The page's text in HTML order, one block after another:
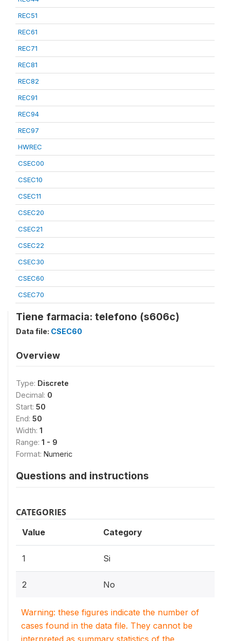
REC51
REC61
REC71
REC81
REC82
REC91
REC94
REC97
HWREC
CSEC00
CSEC10
CSEC11
CSEC20
CSEC21
CSEC22
CSEC30
CSEC60
CSEC70
Tiene farmacia: telefono (s606c)
Data file: CSEC60
Overview
Type: Discrete
Decimal: 0
Start: 50
End: 50
Width: 1
Range: 1 - 9
Format: Numeric
Questions and instructions
CATEGORIES
Value Category
1 Si
2 No
Warning: these figures indicate the number of
cases found in the data file. They cannot be
interpreted as summary statistics of the